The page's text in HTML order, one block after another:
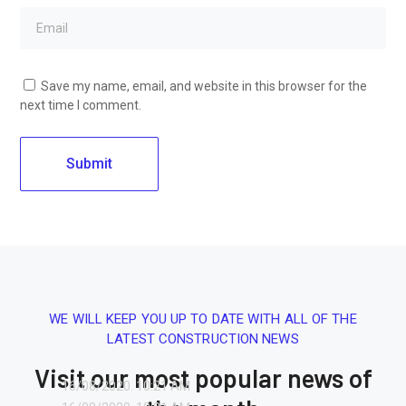
Save my name, email, and website in this browser for the
next time I comment.
WE WILL KEEP YOU UP TO DATE WITH ALL OF THE
LATEST CONSTRUCTION NEWS
Visit our most popular news of
16/08/2020.10:21 AM